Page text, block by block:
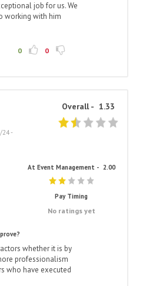
job for us. We
working with him
0 0
24 -
Overall - 1.33
At Event Management - 2.00
Pay Timing
No ratings yet
whether it is by
professionalism
who have executed